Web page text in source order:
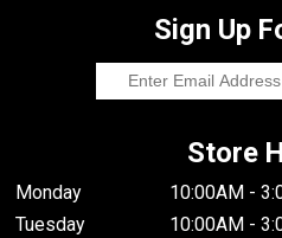
Sign Up
Store
Monday
10:00AM -
Tuesday
10:00AM -